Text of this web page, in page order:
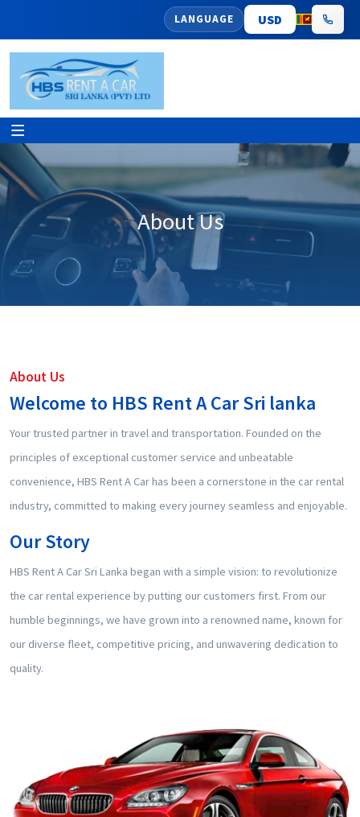
LANGUAGE
About Us
About Us
Welcome to HBS Rent A Car Sri lanka
Your trusted partner in travel and transportation. Founded on the
principles of exceptional customer service and unbeatable
convenience, HBS Rent A Car has been a cornerstone in the car rental
industry, committed to making every journey seamless and enjoyable.
Our Story
HBS Rent A Car Sri Lanka began with a simple vision: to revolutionize
the car rental experience by putting our customers first. From our
humble beginnings, we have grown into a renowned name, known for
our diverse fleet, competitive pricing, and unwavering dedication to
quality.